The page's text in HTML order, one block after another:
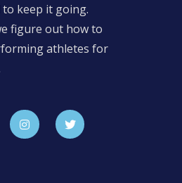
keep it going.
figure out how to
athletes for